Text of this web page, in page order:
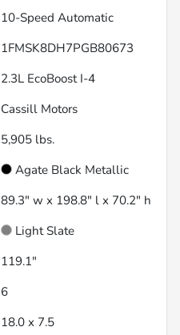
10-Speed Automatic
1FMSK8DH7PGB80673
2.3L EcoBoost I-4
Cassill Motors
5,905 lbs.
Agate Black Metallic
89.3" w x 198.8" l x 70.2" h
Light Slate
119.1"
6
18.0 x 7.5